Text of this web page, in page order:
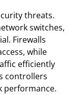
threats.
switches,
Firewalls
while
efficiently
controllers
performance.